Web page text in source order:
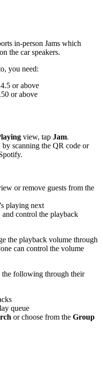
in-person Jams which
the car speakers.
you need:
or above
or above
view, tap Jam.
scanning the QR code or
or remove guests from the
playing next
and control the playback
the playback volume through
can control the volume
the following through their
queue
or choose from the Group